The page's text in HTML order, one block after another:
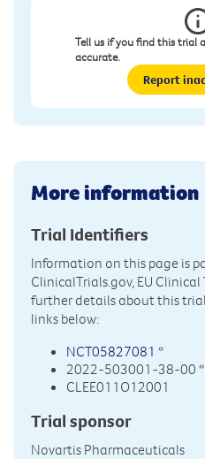
Tell us if you find this trial
accurate.
Report
More information
Trial Identifiers
Information on this page is
ClinicalTrials.gov, EU Clinical
further details about this
links below:
NCT05827081 *
2022-503001-38-00 *
CLEE011O12001
Trial sponsor
Novartis Pharmaceuticals